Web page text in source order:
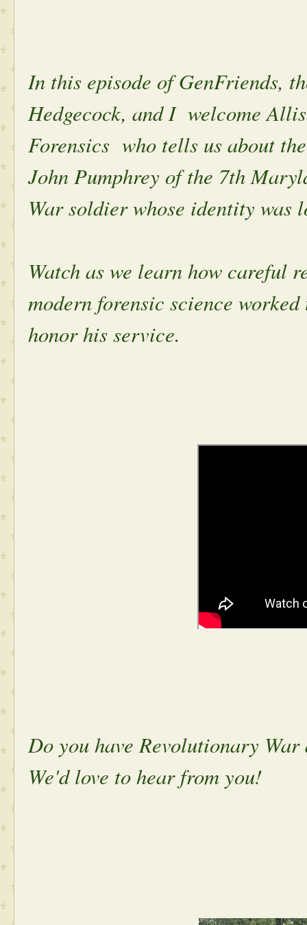
In this episode of GenFriends,
Hedgecock, and I welcome
Forensics who tells us about
John Pumphrey of the 7th
War soldier whose identity
Watch as we learn how careful
modern forensic science
honor his service.
Do you have Revolutionary War
We'd love to hear from you!